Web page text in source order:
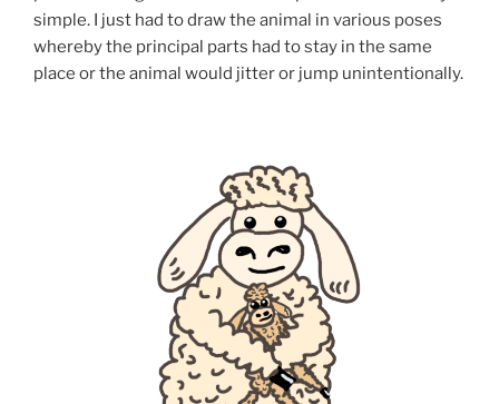
simple. I just had to draw the animal in various poses
whereby the principal parts had to stay in the same
place or the animal would jitter or jump unintentionally.